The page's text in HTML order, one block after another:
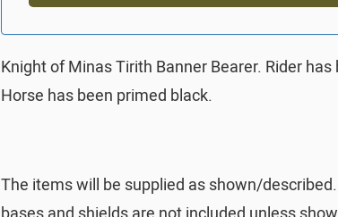
Knight of Minas Tirith Banner Bearer. Rider
Horse has been primed black.
The items will be supplied as shown/